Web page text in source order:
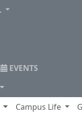
EVENTS
Campus Life